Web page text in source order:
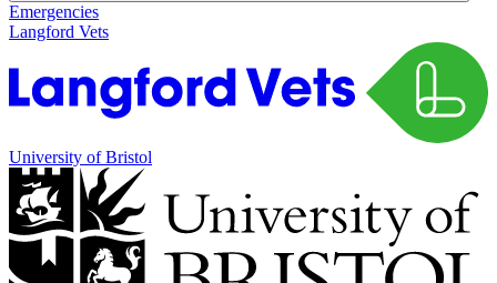
Emergencies
Langford Vets
University of Bristol